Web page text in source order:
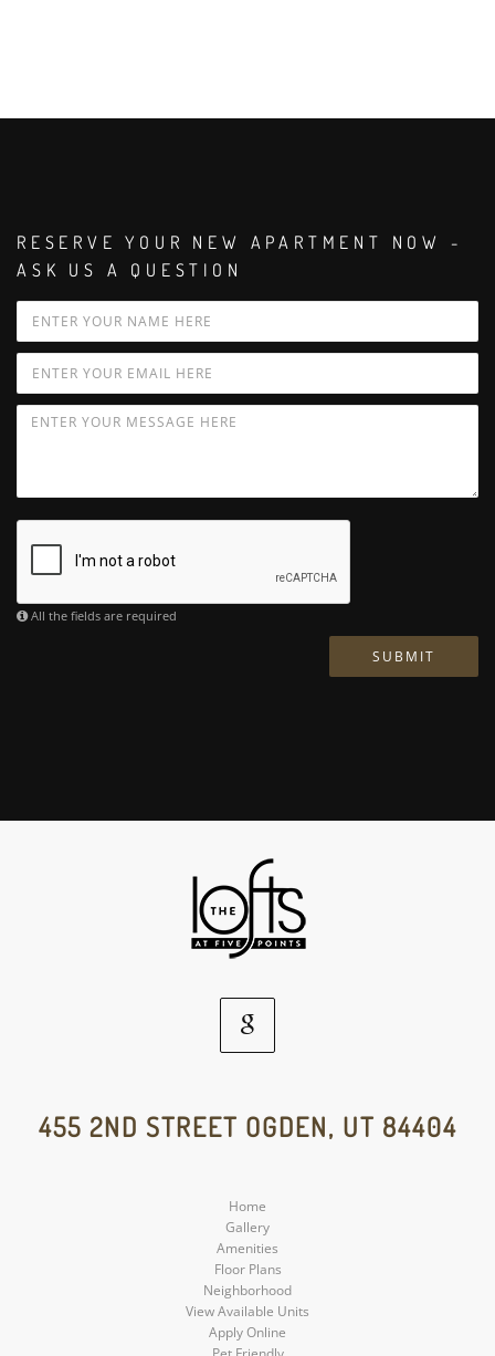
RESERVE YOUR NEW APARTMENT NOW -
ASK US A QUESTION
All the fields are required
SUBMIT
Google
Social
455 2ND STREET OGDEN, UT 84404
Home
Gallery
Amenities
Floor Plans
Neighborhood
View Available Units
Apply Online